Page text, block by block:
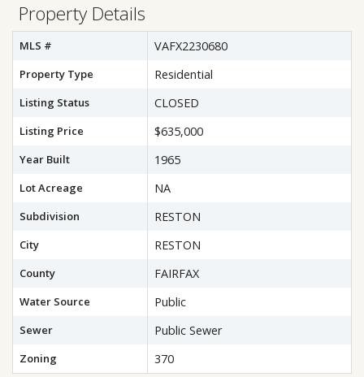
Property Details
MLS # VAFX2230680
Property Type Residential
Listing Status CLOSED
Listing Price $635,000
Year Built 1965
Lot Acreage NA
Subdivision RESTON
City RESTON
County FAIRFAX
Water Source Public
Sewer Public Sewer
Zoning 370